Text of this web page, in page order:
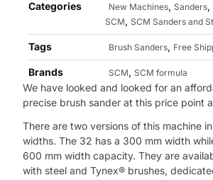
Categories New Machines, Sanders,
SCM, SCM Sanders and
Tags Brush Sanders, Free
Brands SCM, SCM formula
We have looked and looked for an
precise brush sander at this price point
There are two versions of this machine
widths. The 32 has a 300 mm width
600 mm width capacity. They are
with steel and Tynex® brushes,